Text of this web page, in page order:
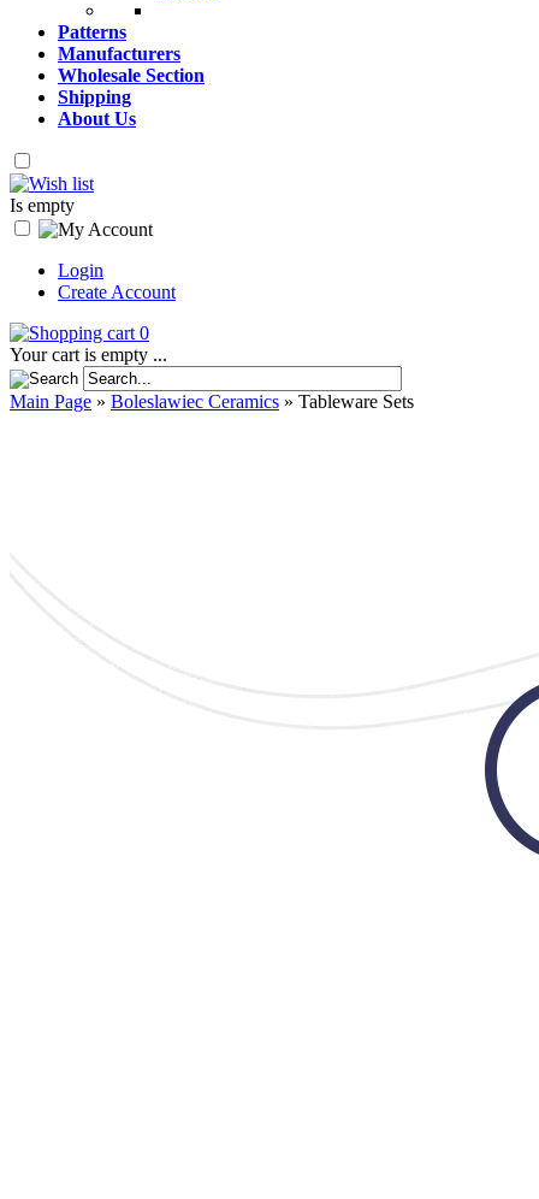
Patterns
Manufacturers
Wholesale Section
Shipping
About Us
Is empty
Login
Create Account
0
Your cart is empty ...
Main Page » Boleslawiec Ceramics » Tableware Sets